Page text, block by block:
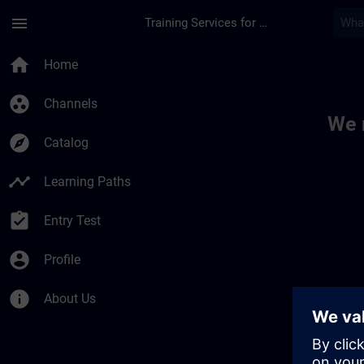
menu Training Services for Digital Industries
home Home
group_work Channels
explore Catalog
timeline Learning Paths
assignment_turned_in Entry Test
account_circle Profile
info About Us
We